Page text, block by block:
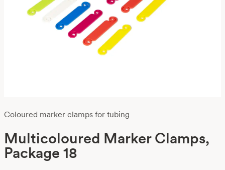
Coloured marker clamps for tubing
Multicoloured Marker Clamps,
Package 18